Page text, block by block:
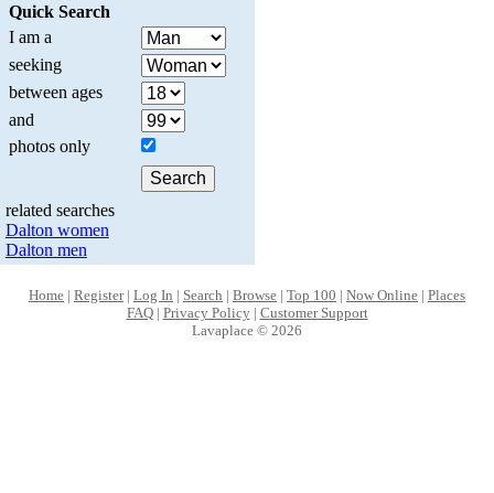
Quick Search
I am a
seeking
between ages
and
photos only
related searches
Dalton women
Dalton men
Home | Register| Log In | Search | Browse | Top 100 | Now Online | Places
FAQ| Privacy Policy| Customer Support
Lavaplace © 2026